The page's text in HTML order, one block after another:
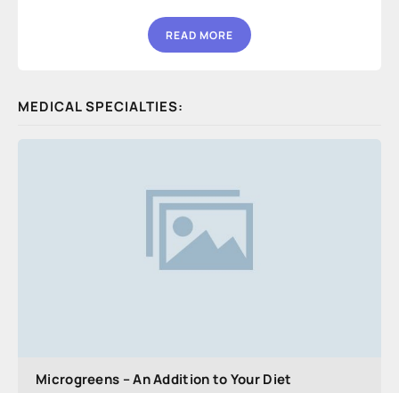
READ MORE
MEDICAL SPECIALTIES:
Microgreens – An Addition to Your Diet